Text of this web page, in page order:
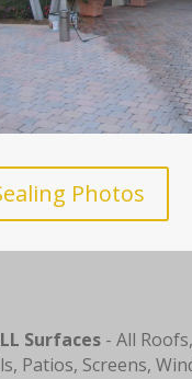
Photos
Surfaces- All
Patios, Screens,